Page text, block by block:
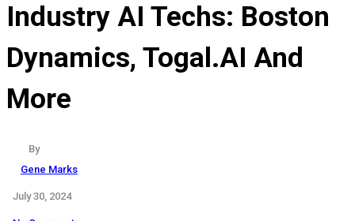
Industry AI Techs: Boston
Dynamics, Togal.AI And
More
By
Gene Marks
July 30, 2024